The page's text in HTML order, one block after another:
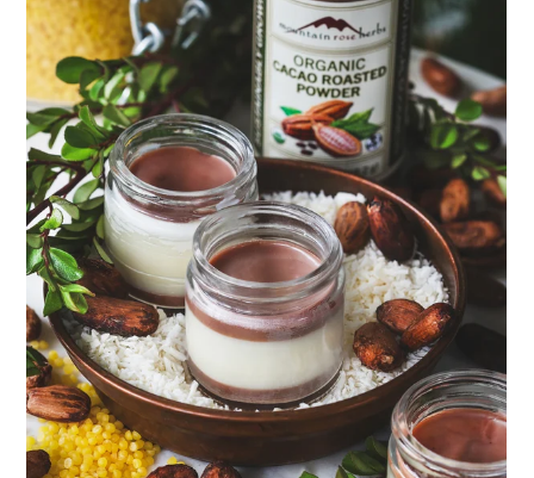
ENJOY SOME OF OUR MOST POPULAR BLOGS
How to Make Natural Snow Cones with Fruit &
Herbs